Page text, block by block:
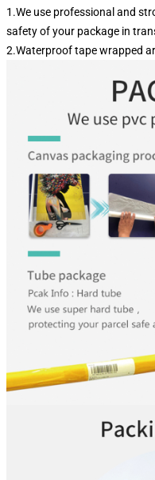
1.We use professional and
safety of your package in
2.Waterproof tape wrapped